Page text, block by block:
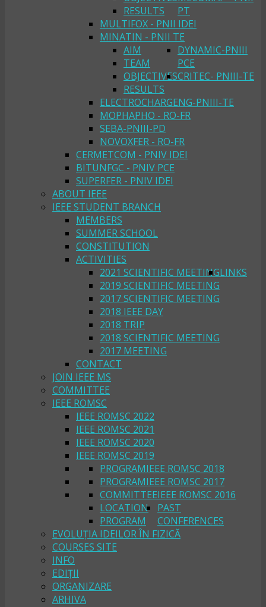
RESULTS
PT
MULTIFOX - PNII IDEI
MINATIN - PNII TE
AIM
TEAM
OBJECTIVES
RESULTS
DYNAMIC-PNIII
PCE
CRITEC- PNIII-TE
ELECTROCHARGENG-PNIII-TE
MOPHAPHO - RO-FR
SEBA-PNIII-PD
NOVOXFER - RO-FR
CERMETCOM - PNIV IDEI
BITUNFGC - PNIV PCE
SUPERFER - PNIV IDEI
ABOUT IEEE
IEEE STUDENT BRANCH
MEMBERS
SUMMER SCHOOL
CONSTITUTION
ACTIVITIES
2021 SCIENTIFIC MEETING
2019 SCIENTIFIC MEETING
2017 SCIENTIFIC MEETING
2018 IEEE DAY
2018 TRIP
2018 SCIENTIFIC MEETING
2017 MEETING
LINKS
CONTACT
JOIN IEEE MS
COMMITTEE
IEEE ROMSC
IEEE ROMSC 2022
IEEE ROMSC 2021
IEEE ROMSC 2020
IEEE ROMSC 2019
IEEE ROMSC 2018
PROGRAM
IEEE ROMSC 2017
PROGRAM
IEEE ROMSC 2016
COMMITTEE
LOCATION
PROGRAM
PAST
CONFERENCES
EVOLUȚIA IDEILOR ÎN FIZICĂ
COURSES SITE
INFO
EDIȚII
ORGANIZARE
ARHIVA